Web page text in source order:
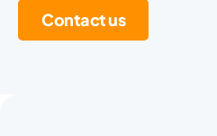
Contact us